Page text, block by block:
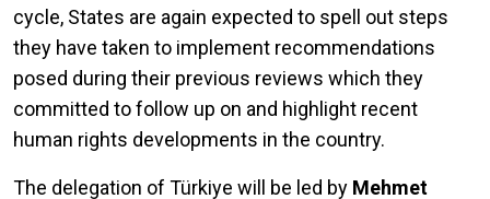
cycle, States are again expected to spell out steps
they have taken to implement recommendations
posed during their previous reviews which they
committed to follow up on and highlight recent
human rights developments in the country.
The delegation of Türkiye will be led by Mehmet